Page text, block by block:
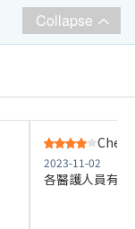
Collapse
2023-11-02
各醫護人員有